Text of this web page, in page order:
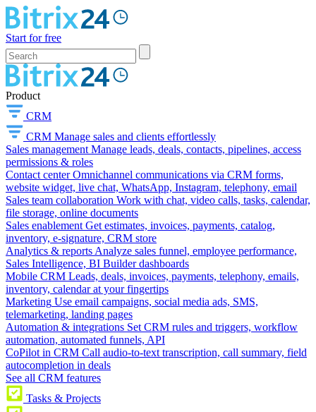
Start for free
Product
CRM
CRM Manage sales and clients effortlessly
Sales management Manage leads, deals, contacts, pipelines, access
permissions & roles
Contact center Omnichannel communications via CRM forms,
website widget, live chat, WhatsApp, Instagram, telephony, email
Sales team collaboration Work with chat, video calls, tasks, calendar,
file storage, online documents
Sales enablement Get estimates, invoices, payments, catalog,
inventory, e-signature, CRM store
Analytics & reports Analyze sales funnel, employee performance,
Sales Intelligence, BI Builder dashboards
Mobile CRM Leads, deals, invoices, payments, telephony, emails,
inventory, calendar at your fingertips
Marketing Use email campaigns, social media ads, SMS,
telemarketing, landing pages
Automation & integrations Set CRM rules and triggers, workflow
automation, automated funnels, API
CoPilot in CRM Call audio-to-text transcription, call summary, field
autocompletion in deals
See all CRM features
Tasks & Projects